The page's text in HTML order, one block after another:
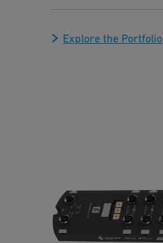
Explore the Portfolio